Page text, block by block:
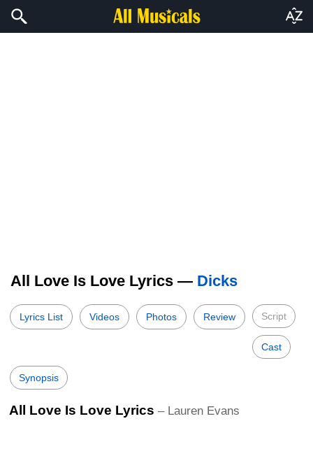
All Love Is Love Lyrics — Dicks
Lyrics List Videos Photos Review Script
Cast
Synopsis
All Love Is Love Lyrics – Lauren Evans